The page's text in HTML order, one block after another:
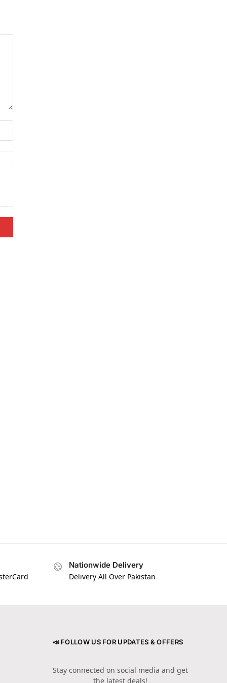
Nationwide Delivery
Delivery All Over Pakistan
📣 FOLLOW US FOR UPDATES & OFFERS
Stay connected on social media and get
the latest deals!